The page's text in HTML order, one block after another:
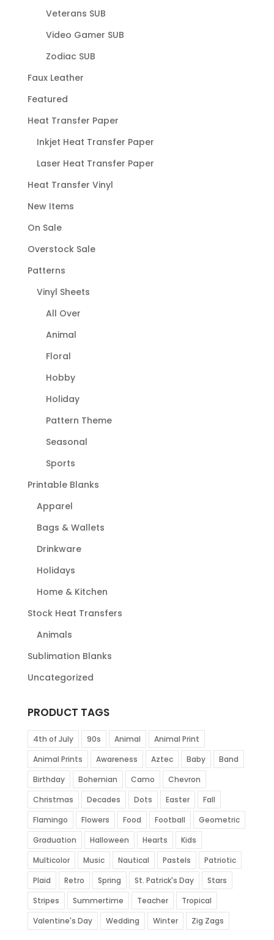
Veterans SUB
Video Gamer SUB
Zodiac SUB
Faux Leather
Featured
Heat Transfer Paper
Inkjet Heat Transfer Paper
Laser Heat Transfer Paper
Heat Transfer Vinyl
New Items
On Sale
Overstock Sale
Patterns
Vinyl Sheets
All Over
Animal
Floral
Hobby
Holiday
Pattern Theme
Seasonal
Sports
Printable Blanks
Apparel
Bags & Wallets
Drinkware
Holidays
Home & Kitchen
Stock Heat Transfers
Animals
Sublimation Blanks
Uncategorized
PRODUCT TAGS
4th of July 90s Animal
Animal Print
Animal Prints
Awareness Aztec Baby
Band
Birthday
Bohemian Camo
Chevron
Christmas
Decades Dots Easter
Fall
Flamingo
Flowers Food Football
Geometric
Graduation
Halloween Hearts
Kids
Multicolor
Music Nautical Pastels
Patriotic
Plaid
Retro Spring St. Patrick's Day
Stars
Stripes
Summertime Teacher
Tropical
Valentine's Day
Wedding Winter Zig Zags